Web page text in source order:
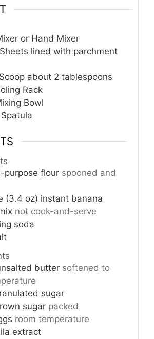
or Hand Mixer
lined with parchment
about 2 tablespoons
Rack
Bowl
purpose flour spooned and
(3.4 oz) instant banana
not cook-and-serve
soda
butter softened to
sugar
sugar packed
room temperature
extract